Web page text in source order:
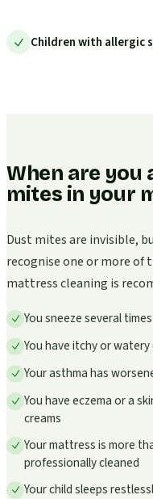
Children with allergic
When are
mites in your
Dust mites are invisible,
recognise one or more of
mattress cleaning is
You sneeze several
You have itchy or
Your asthma has
You have eczema or a
creams
Your mattress is more
professionally cleaned
Your child sleeps